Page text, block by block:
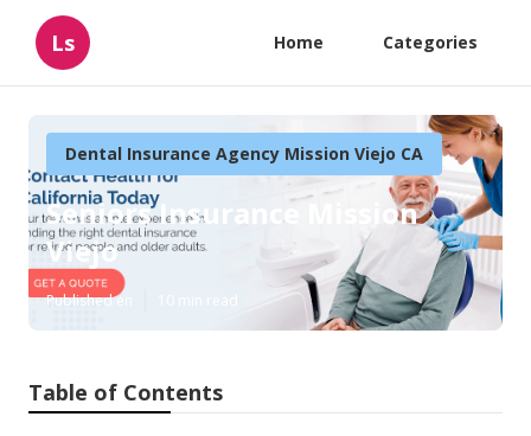
Ls Home Categories
Dental Insurance Agency Mission Viejo CA
Seniors Insurance Mission
Viejo
Published en
Table of Contents